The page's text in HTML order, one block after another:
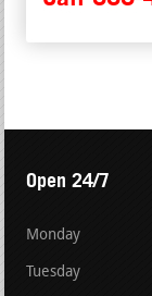
Open 24/7
Monday
Tuesday